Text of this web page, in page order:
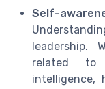
Self-
leadership.
related to
intelligence,